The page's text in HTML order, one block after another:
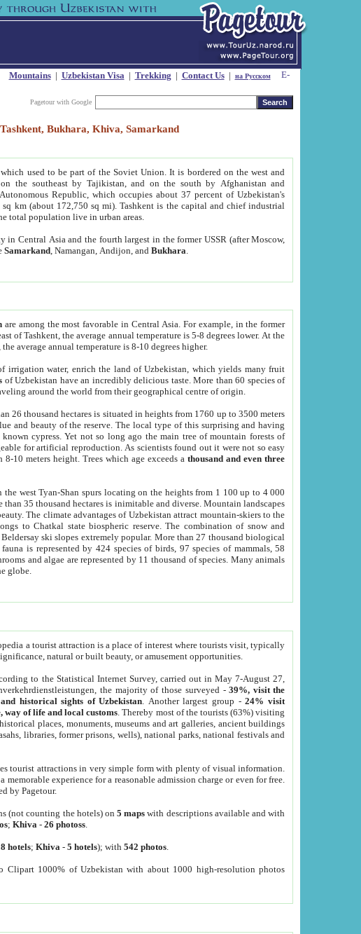
Mountains| Uzbekistan Visa| Trekking | Contact Us| на Русском
Pagetour with Google
Bukhara, Khiva, Samarkand
, which used to be part of the Soviet Union. It is bordered on the west and
the southeast by Tajikistan, and on the south by Afghanistan and
Republic, which occupies about 37 percent of Uzbekistan's
km (about 172,750 sq mi). Tashkent is the capital and chief industrial
total population live in urban areas.
in Central Asia and the fourth largest in the former USSR (after Moscow,
Samarkand , Namangan, Andijon, andBukhara
are among the most favorable in Central Asia. For example, in the former
of Tashkent, the average annual temperature is 5-8 degrees lower. At the
average annual temperature is 8-10 degrees higher.
irrigation water, enrich the land of Uzbekistan, which yields many fruit
of Uzbekistan have an incredibly delicious taste. More than 60 species of
around the world from their geographical centre of origin.
26 thousand hectares is situated in heights from 1760 up to 3500 meters
and beauty of the reserve. The local type of this surprising and having
cypress. Yet not so long ago the main tree of mountain forests of
for artificial reproduction. As scientists found out it were not so easy
10 meters height. Trees which age exceeds athousand and even three
the west Tyan-Shan spurs locating on the heights from 1 100 up to 4 000
than 35 thousand hectares is inimitable and diverse. Mountain landscapes
The climate advantages of Uzbekistan attract mountain-skiers to the
to Chatkal state biospheric reserve. The combination of snow and
ski slopes extremely popular. More than 27 thousand biological
is represented by 424 species of birds, 97 species of mammals, 58
and algae are represented by 11 thousand of species. Many animals
globe.
a tourist attraction is a place of interest where tourists visit, typically
natural or built beauty, or amusement opportunities.
to the Statistical Internet Survey, carried out in May 7-August 27,
the majority of those surveyed -39%, visit the
historical sights of Uzbekistan . Another largest group -24% visit
way of life and local customs . Thereby most of the tourists (63%) visiting
places, monuments, museums and art galleries, ancient buildings
libraries, former prisons, wells), national parks, national festivals and
tourist attractions in very simple form with plenty of visual information.
experience for a reasonable admission charge or even for free.
by Pagetour.
(not counting the hotels) on5 maps with descriptions available and with
;Khiva -26 photoss
hotels;Khiva -5 hotels); with542 photos
Clipart 1000% of Uzbekistan with about 1000 high-resolution photos